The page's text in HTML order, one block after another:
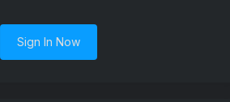
Sign In Now